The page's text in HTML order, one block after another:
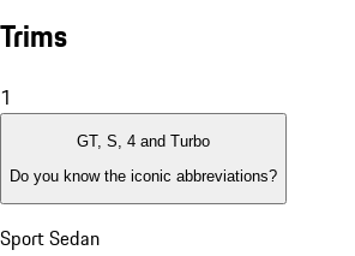
Trims
1
GT, S, 4 and Turbo
Do you know the iconic abbreviations?
Sport Sedan